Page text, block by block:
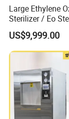
Large Ethylene
Sterilizer / Eo
Sterilizer
US$9,999.00